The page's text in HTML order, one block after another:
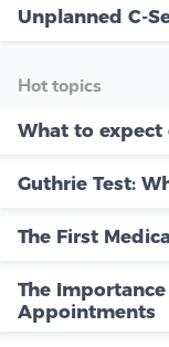
Unplanned C-
Hot topics
What to
Guthrie Test:
The First
The
Appointments